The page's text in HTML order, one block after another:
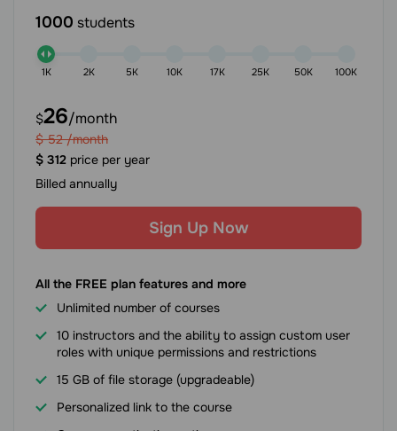
1000 students
1K 2K 5K 10K 17K 25K 50K 100K
$26/month
$52 /month
$ 312 price per year
Billed annually
Sign Up Now
All the FREE plan features and more
Unlimited number of courses
10 instructors and the ability to assign custom user
roles with unique permissions and restrictions
15 GB of file storage (upgradeable)
Personalized link to the course